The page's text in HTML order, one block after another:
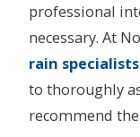
professional
necessary. At
rain specialists
to thoroughly
recommend